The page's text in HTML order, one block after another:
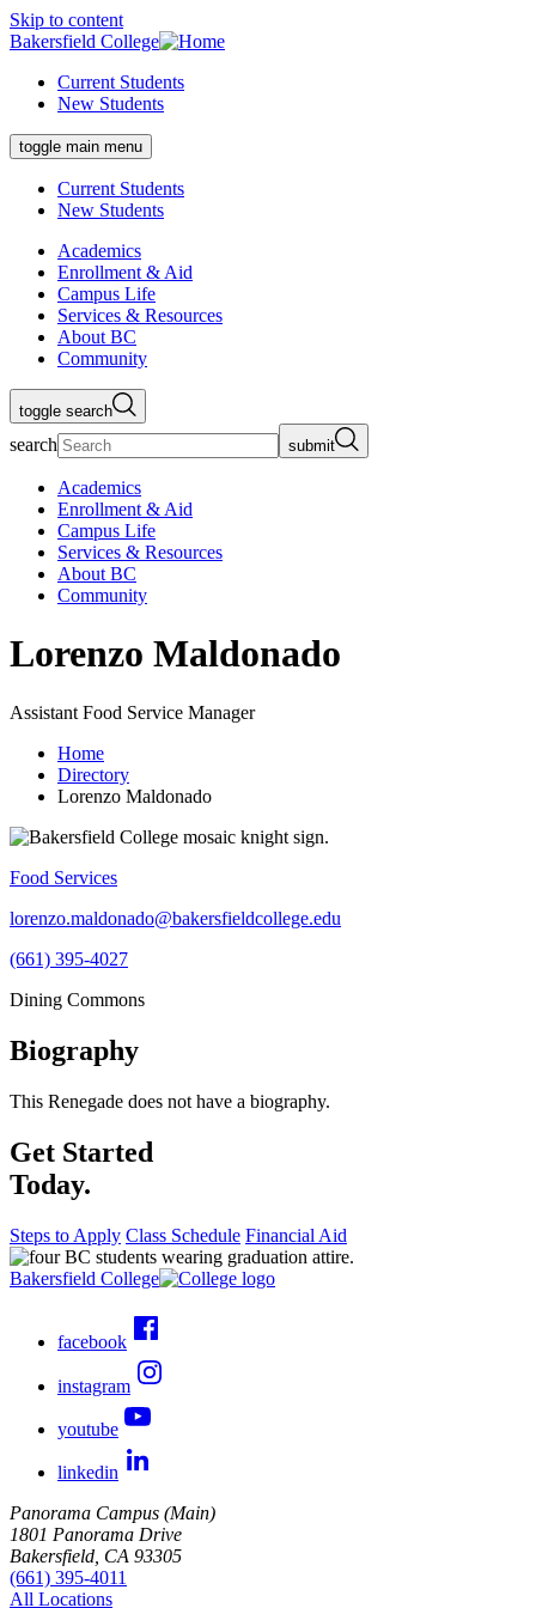
Skip to content
Bakersfield College
Current Students
New Students
toggle main menu
Current Students
New Students
Academics
Enrollment & Aid
Campus Life
Services & Resources
About BC
Community
toggle search
search submit
Academics
Enrollment & Aid
Campus Life
Services & Resources
About BC
Community
Lorenzo Maldonado
Assistant Food Service Manager
Home
Directory
Lorenzo Maldonado
Food Services
lorenzo.maldonado@bakersfieldcollege.edu
(661) 395-4027
Dining Commons
Biography
This Renegade does not have a biography.
Get Started
Today.
Steps to Apply Class Schedule Financial Aid
Bakersfield College
facebook
instagram
youtube
linkedin
Panorama Campus (Main)
1801 Panorama Drive
Bakersfield, CA 93305
(661) 395-4011
All Locations